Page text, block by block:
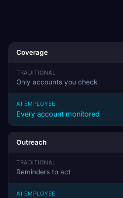
Coverage
Only accounts you check
Every account monitored
Outreach
Reminders to act